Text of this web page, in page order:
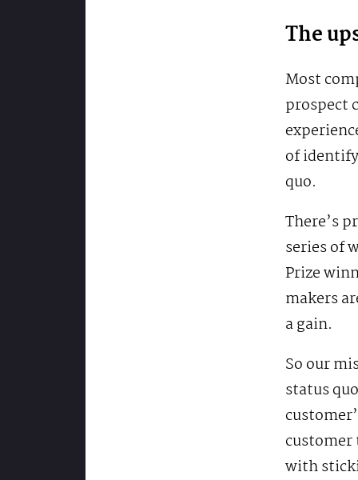
The
Most
prospect
of
quo.
There’s
series of
Prize
makers
a gain.
So our
status
customer
with